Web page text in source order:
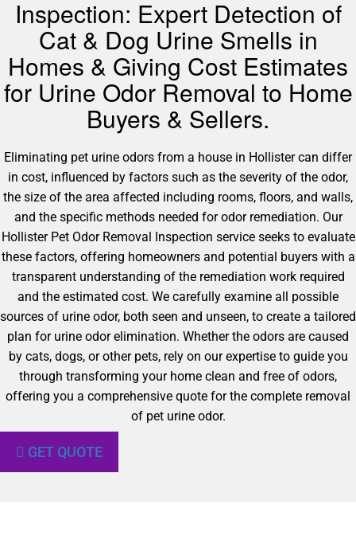
Inspection: Expert Detection of
Cat & Dog Urine Smells in
Homes & Giving Cost Estimates
for Urine Odor Removal to Home
Buyers & Sellers.
Eliminating pet urine odors from a house in Hollister can differ
in cost, influenced by factors such as the severity of the odor,
the size of the area affected including rooms, floors, and walls,
and the specific methods needed for odor remediation. Our
Hollister Pet Odor Removal Inspection service seeks to evaluate
these factors, offering homeowners and potential buyers with a
transparent understanding of the remediation work required
and the estimated cost. We carefully examine all possible
sources of urine odor, both seen and unseen, to create a tailored
plan for urine odor elimination. Whether the odors are caused
by cats, dogs, or other pets, rely on our expertise to guide you
through transforming your home clean and free of odors,
offering you a comprehensive quote for the complete removal
of pet urine odor.
GET QUOTE